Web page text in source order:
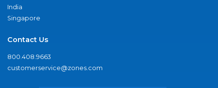
India
Singapore
Contact Us
800.408.9663
customerservice@zones.com